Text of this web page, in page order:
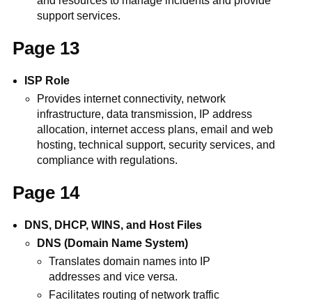
support services.
Page 13
ISP Role
Provides internet connectivity, network
infrastructure, data transmission, IP address
allocation, internet access plans, email and web
hosting, technical support, security services, and
compliance with regulations.
Page 14
DNS, DHCP, WINS, and Host Files
DNS (Domain Name System)
Translates domain names into IP
addresses and vice versa.
Facilitates routing of network traffic